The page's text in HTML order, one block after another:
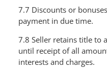
7.7 Discounts or
payment in due time.
7.8 Seller retains title to
until receipt of all
interests and charges.